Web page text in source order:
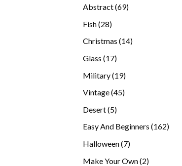
Abstract 6969
Fish 2828
Christmas 1414
Glass 1717
Military 1919
Vintage 4545
Desert 55
Easy And Beginners 162162
Halloween 77
Make Your Own 22